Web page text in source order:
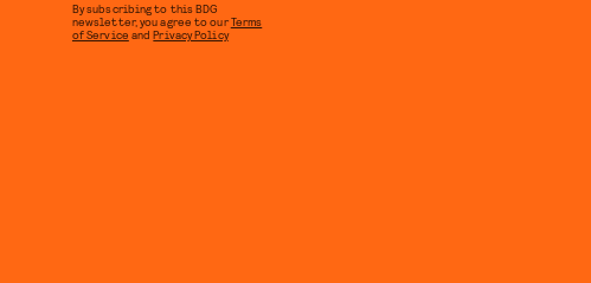
By subscribing to this BDG
newsletter, you agree to ourTerms
of Service andPrivacy Policy